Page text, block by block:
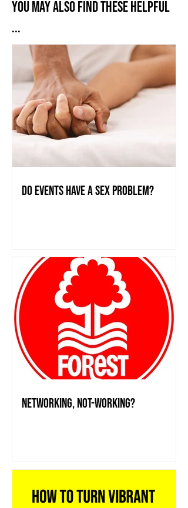
You may also find these helpful
...
do events have a sex problem?
Networking, Not-working?